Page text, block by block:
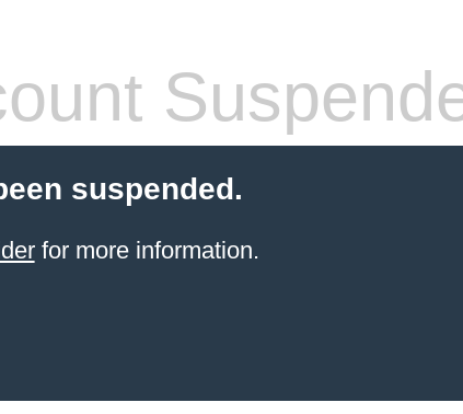
suspended.
for more information.